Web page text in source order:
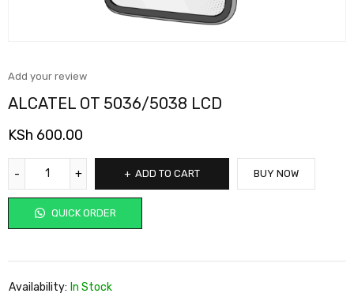
Add your review
ALCATEL OT 5036/5038 LCD
KSh 600.00
ADD TO CART
QUICK ORDER
BUY NOW
Availability: In Stock